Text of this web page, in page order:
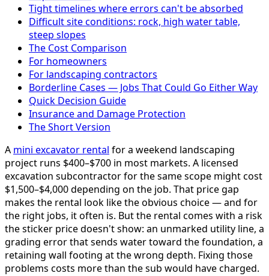
Tight timelines where errors can't be absorbed
Difficult site conditions: rock, high water table,
steep slopes
The Cost Comparison
For homeowners
For landscaping contractors
Borderline Cases — Jobs That Could Go Either Way
Quick Decision Guide
Insurance and Damage Protection
The Short Version
A mini excavator rental for a weekend landscaping
project runs $400–$700 in most markets. A licensed
excavation subcontractor for the same scope might cost
$1,500–$4,000 depending on the job. That price gap
makes the rental look like the obvious choice — and for
the right jobs, it often is. But the rental comes with a risk
the sticker price doesn't show: an unmarked utility line, a
grading error that sends water toward the foundation, a
retaining wall footing at the wrong depth. Fixing those
problems costs more than the sub would have charged.